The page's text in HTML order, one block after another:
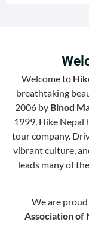
Welcome to
breathtaking
2006 by Binod
1999, Hike Nepal
tour company.
vibrant culture,
leads many of
We are
Association of